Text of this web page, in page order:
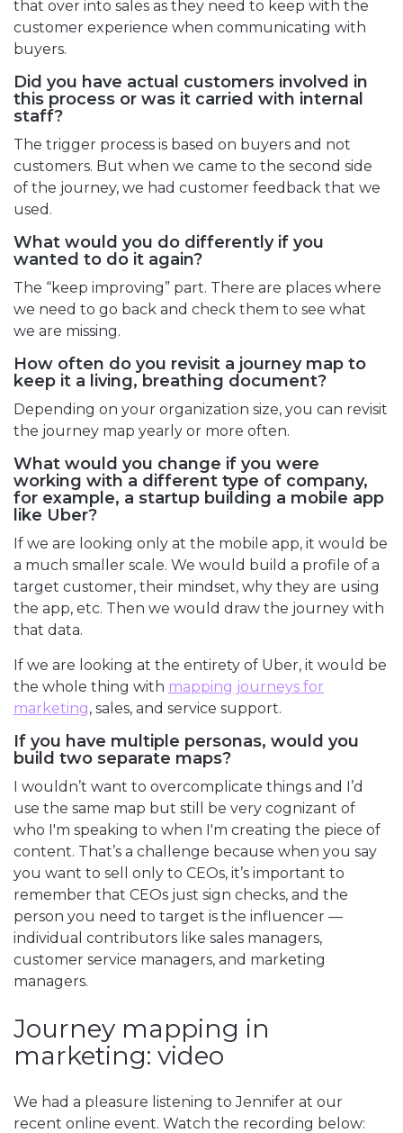
that over into sales as they need to keep with the
customer experience when communicating with
buyers.
Did you have actual customers involved in
this process or was it carried with internal
staff?
The trigger process is based on buyers and not
customers. But when we came to the second side
of the journey, we had customer feedback that we
used.
What would you do differently if you
wanted to do it again?
The “keep improving” part. There are places where
we need to go back and check them to see what
we are missing.
How often do you revisit a journey map to
keep it a living, breathing document?
Depending on your organization size, you can revisit
the journey map yearly or more often.
What would you change if you were
working with a different type of company,
for example, a startup building a mobile app
like Uber?
If we are looking only at the mobile app, it would be
a much smaller scale. We would build a profile of a
target customer, their mindset, why they are using
the app, etc. Then we would draw the journey with
that data.
If we are looking at the entirety of Uber, it would be
the whole thing with mapping journeys for
marketing, sales, and service support.
If you have multiple personas, would you
build two separate maps?
I wouldn’t want to overcomplicate things and I’d
use the same map but still be very cognizant of
who I'm speaking to when I'm creating the piece of
content. That’s a challenge because when you say
you want to sell only to CEOs, it’s important to
remember that CEOs just sign checks, and the
person you need to target is the influencer —
individual contributors like sales managers,
customer service managers, and marketing
managers.
Journey mapping in
marketing: video
We had a pleasure listening to Jennifer at our
recent online event. Watch the recording below: